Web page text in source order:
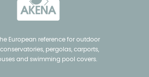
the European reference for outdoor
pergolas, carports,
and swimming pool covers.